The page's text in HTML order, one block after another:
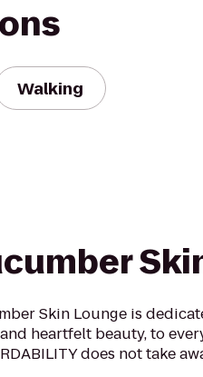
Walking
Skin Lounge is
heartfelt beauty, to
does not take